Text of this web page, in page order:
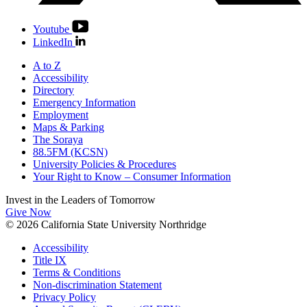
Youtube
LinkedIn
A to Z
Accessibility
Directory
Emergency Information
Employment
Maps & Parking
The Soraya
88.5FM (KCSN)
University Policies & Procedures
Your Right to Know – Consumer Information
Invest in the Leaders of Tomorrow
Give Now
© 2026 California State University Northridge
Accessibility
Title IX
Terms & Conditions
Non-discrimination Statement
Privacy Policy